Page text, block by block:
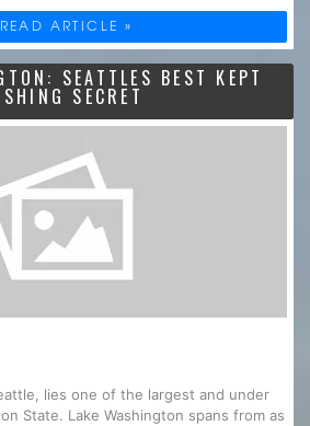
READ ARTICLE »
SEATTLES BEST KEPT
SECRET
lies one of the largest and under
State. Lake Washington spans from as